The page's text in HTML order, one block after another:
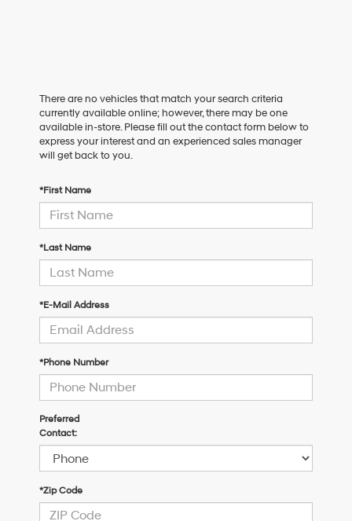
There are no vehicles that match your search criteria
currently available online; however, there may be one
available in-store. Please fill out the contact form below to
express your interest and an experienced sales manager
will get back to you.
*First Name
*Last Name
*E-Mail Address
*Phone Number
Preferred
Contact:
*Zip Code